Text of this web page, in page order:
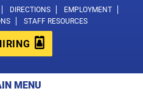
SCHOOL
DIRECTIONS
EMPLOYMENT
STAFF RESOURCES
MENU